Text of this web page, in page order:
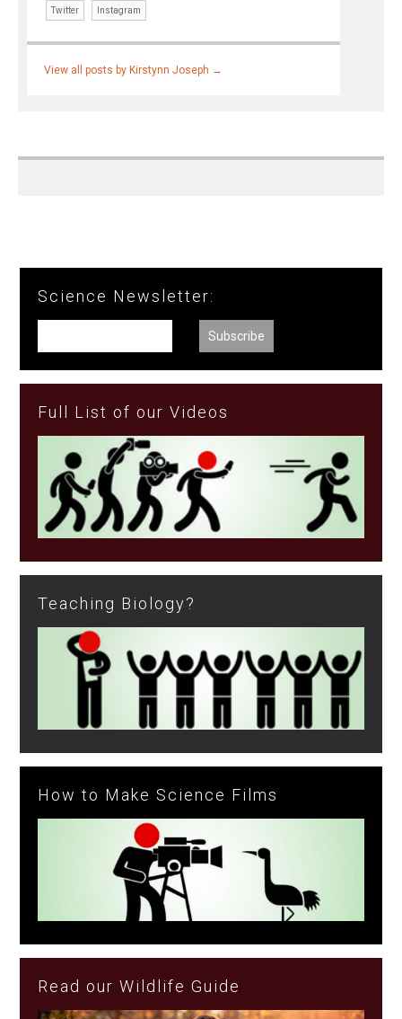
Twitter Instagram
View all posts by Kirstynn Joseph →
Science Newsletter:
Full List of our Videos
Teaching Biology?
How to Make Science Films
Read our Wildlife Guide